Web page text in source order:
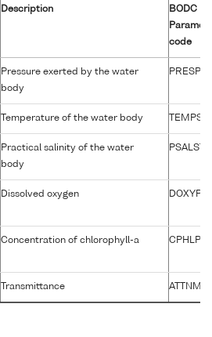
Description
BODC
code
Pressure exerted by the water
body
Temperature of the water body
Practical salinity of the water
body
Dissolved oxygen
Concentration of chlorophyll-a
Transmittance